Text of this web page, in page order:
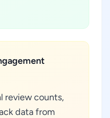
review counts,
data from